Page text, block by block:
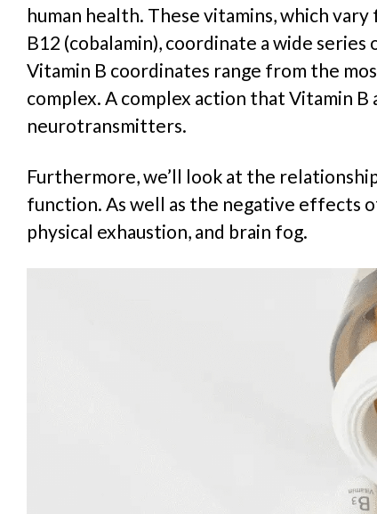
human health. These vitamins, which
B12 (cobalamin), coordinate a wide
Vitamin B coordinates range from the
complex. A complex action that Vitamin B
neurotransmitters.
Furthermore, we’ll look at the
function. As well as the negative effects
physical exhaustion, and brain fog.